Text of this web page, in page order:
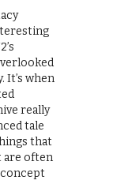
It’s when
really
tale
that
are often